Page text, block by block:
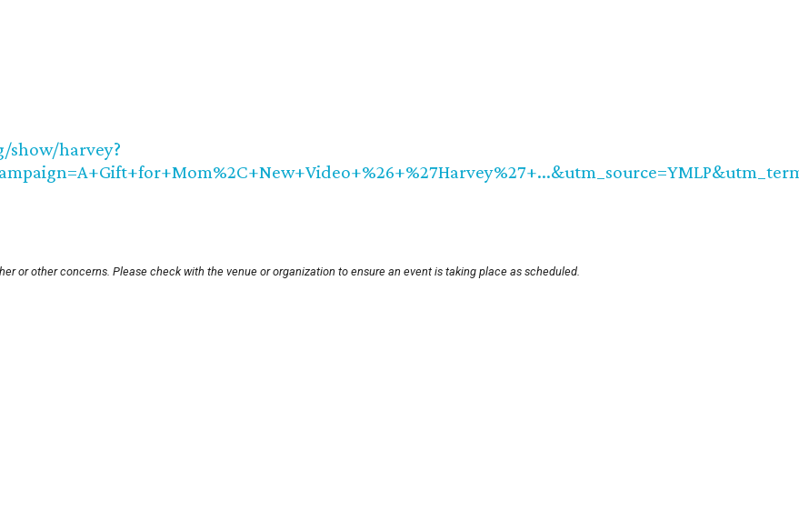
show/harvey?
or other concerns. Please check with the venue or organization to ensure an event is taking place as scheduled.